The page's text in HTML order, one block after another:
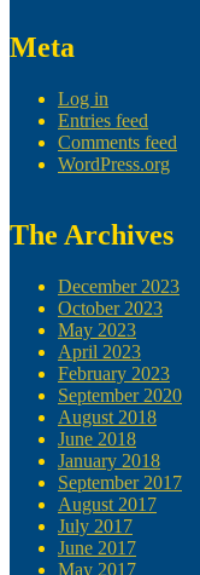
Meta
Log in
Entries feed
Comments feed
WordPress.org
The Archives
December 2023
October 2023
May 2023
April 2023
February 2023
September 2020
August 2018
June 2018
January 2018
September 2017
August 2017
July 2017
June 2017
May 2017